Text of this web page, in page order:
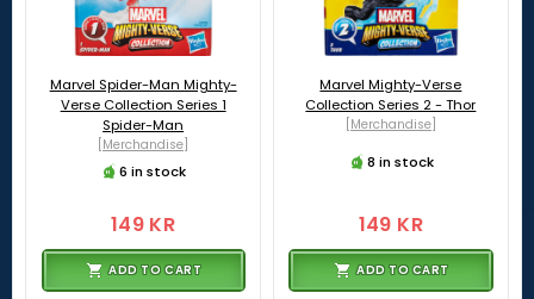
Marvel Spider-Man Mighty-
Verse Collection Series 1
Spider-Man
[Merchandise]
6 in stock
149 KR
ADD TO CART
Marvel Mighty-Verse
Collection Series 2 - Thor
[Merchandise]
8 in stock
149 KR
ADD TO CART